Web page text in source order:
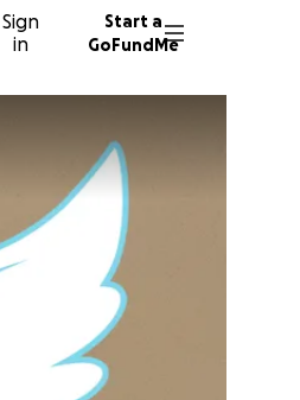
Sign
in
Start a
GoFundMe